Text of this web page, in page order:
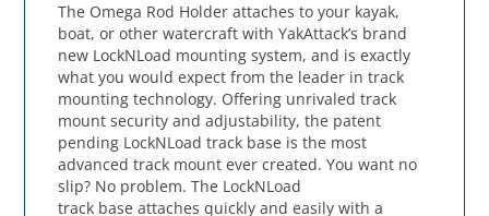
The Omega Rod Holder attaches to your kayak,
boat, or other watercraft with YakAttack’s brand
new LockNLoad mounting system, and is exactly
what you would expect from the leader in track
mounting technology. Offering unrivaled track
mount security and adjustability, the patent
pending LockNLoad track base is the most
advanced track mount ever created. You want no
slip? No problem. The LockNLoad
track base attaches quickly and easily with a